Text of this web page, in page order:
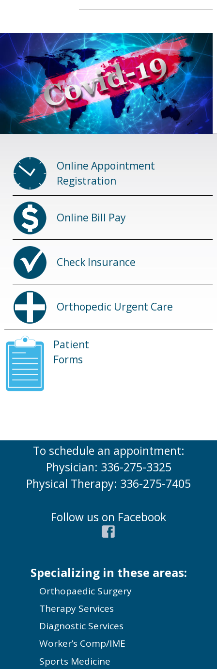
Online Appointment
Registration
Online Bill Pay
Check Insurance
Orthopedic Urgent Care
Patient
Forms
To schedule an appointment:
Physician: 336-275-3325
Physical Therapy: 336-275-7405
Follow us on Facebook
Specializing in these areas:
Orthopaedic Surgery
Therapy Services
Diagnostic Services
Worker’s Comp/IME
Sports Medicine